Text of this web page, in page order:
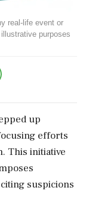
real-life event or
purposes
up
efforts
This initiative
suspicions